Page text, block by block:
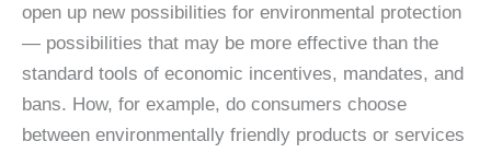
open up new possibilities for environmental protection
— possibilities that may be more effective than the
standard tools of economic incentives, mandates, and
bans. How, for example, do consumers choose
between environmentally friendly products or services